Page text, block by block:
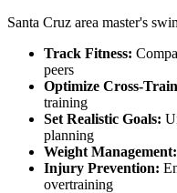
Santa Cruz area master's
Track Fitness:
peers
Optimize Cross-
training
Set Realistic Goals:
planning
Weight Management:
Injury Prevention:
overtraining